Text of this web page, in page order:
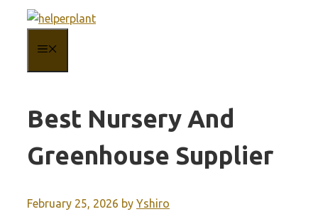
content
Best Nursery And
Greenhouse Supplier
February 25, 2026 by Yshiro